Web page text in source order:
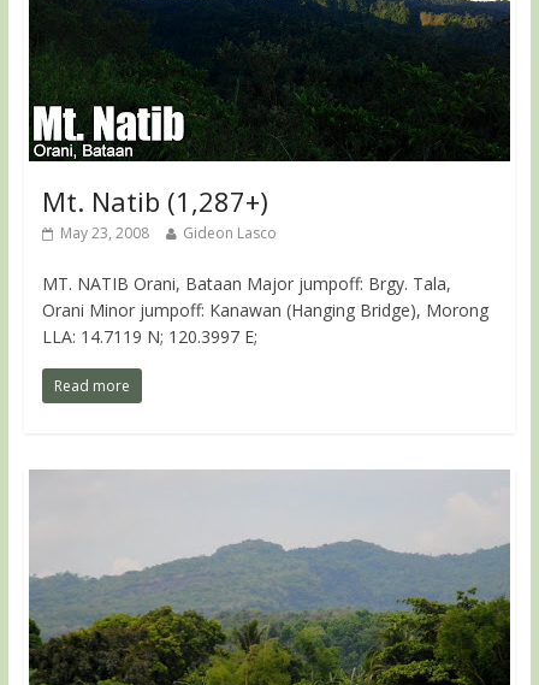
Mt. Natib (1,287+)
May 23, 2008 Gideon Lasco
MT. NATIB Orani, Bataan Major jumpoff: Brgy. Tala,
Orani Minor jumpoff: Kanawan (Hanging Bridge), Morong
LLA: 14.7119 N; 120.3997 E;
Read more